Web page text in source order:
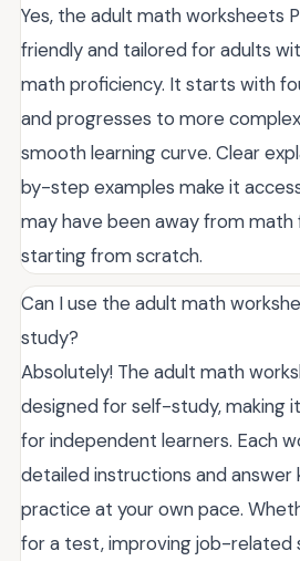
Yes, the adult math worksheets
friendly and tailored for adults
math proficiency. It starts with
and progresses to more
smooth learning curve. Clear
by-step examples make it
may have been away from math
starting from scratch.
Can I use the adult math
study?
Absolutely! The adult math
designed for self-study, making
for independent learners. Each
detailed instructions and answer
practice at your own pace.
for a test, improving job-related